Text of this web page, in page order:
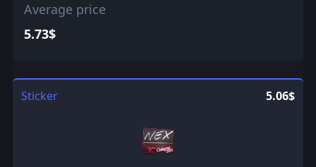
Average price
5.73$
Sticker 5.06$